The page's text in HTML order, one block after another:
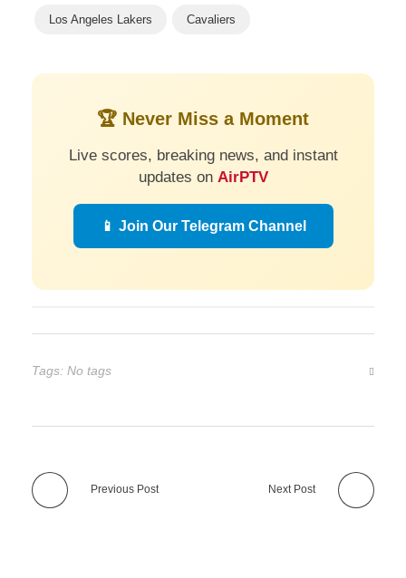
Los Angeles Lakers Cavaliers
🏆 Never Miss a Moment
Live scores, breaking news, and instant
updates on AirPTV
📱 Join Our Telegram Channel
Tags: No tags
Previous Post Next Post